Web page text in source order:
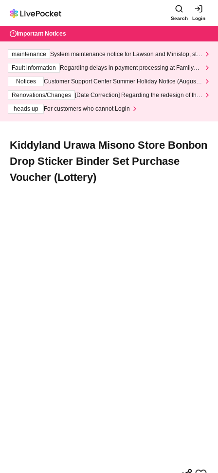
Search Login
Important Notices
maintenance
System maintenance notice for Lawson and Ministop, star
ting at 3:00 AM on Wednesday (Wed)
Fault information
Regarding delays in payment processing at FamilyMa
Notices
Customer Support Center Summer Holiday Notice (August 1
3th - August 14th, 2026)
Renovations/Changes
[Date Correction] Regarding the redesign of the
heads up
For customers who cannot Login
Kiddyland Urawa Misono Store Bonbon
Drop Sticker Binder Set Purchase
Voucher (Lottery)